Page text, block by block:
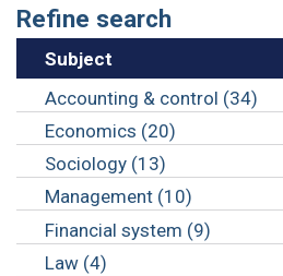
Refine search
Subject
Accounting & control (34)
Economics (20)
Sociology (13)
Management (10)
Financial system (9)
Law (4)